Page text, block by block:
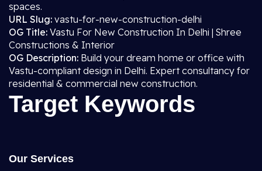
spaces.
URL Slug: vastu-for-new-construction-delhi
OG Title: Vastu For New Construction In Delhi | Shree
Constructions & Interior
OG Description: Build your dream home or office with
Vastu-compliant design in Delhi. Expert consultancy for
residential & commercial new construction.
Target Keywords
Our Services